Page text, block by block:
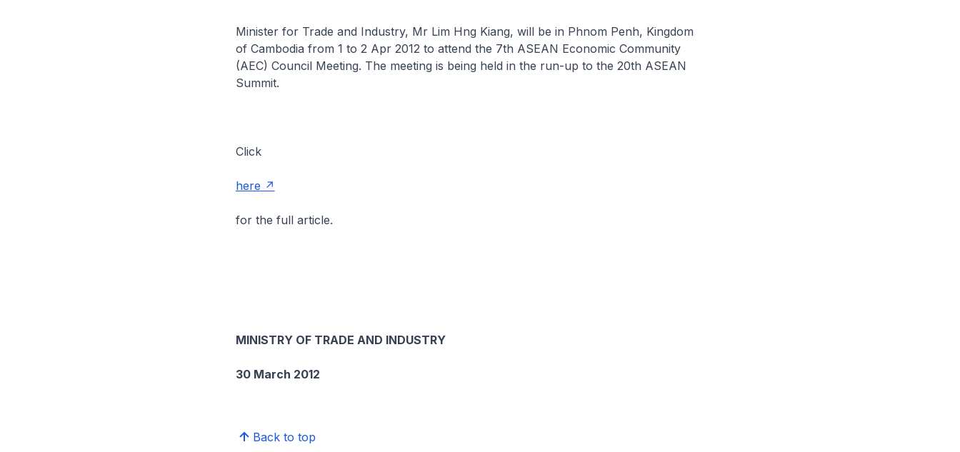
Minister for Trade and Industry, Mr Lim Hng Kiang, will be in Phnom Penh, Kingdom
of Cambodia from 1 to 2 Apr 2012 to attend the 7th ASEAN Economic Community
(AEC) Council Meeting. The meeting is being held in the run-up to the 20th ASEAN
Summit.
Click
here
for the full article.
MINISTRY OF TRADE AND INDUSTRY
30 March 2012
Back to top